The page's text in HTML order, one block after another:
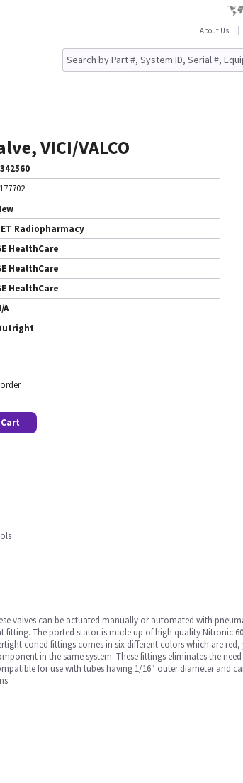
About Us
VICI/VALCO
Radiopharmacy
HealthCare
HealthCare
HealthCare
A
valves can be actuated manually or automated with
The ported stator is made up of high quality Nitronic
coned fittings comes in six different colors which are
in the same system. These fittings eliminates the
for use with tubes having 1/16″ outer diameter and